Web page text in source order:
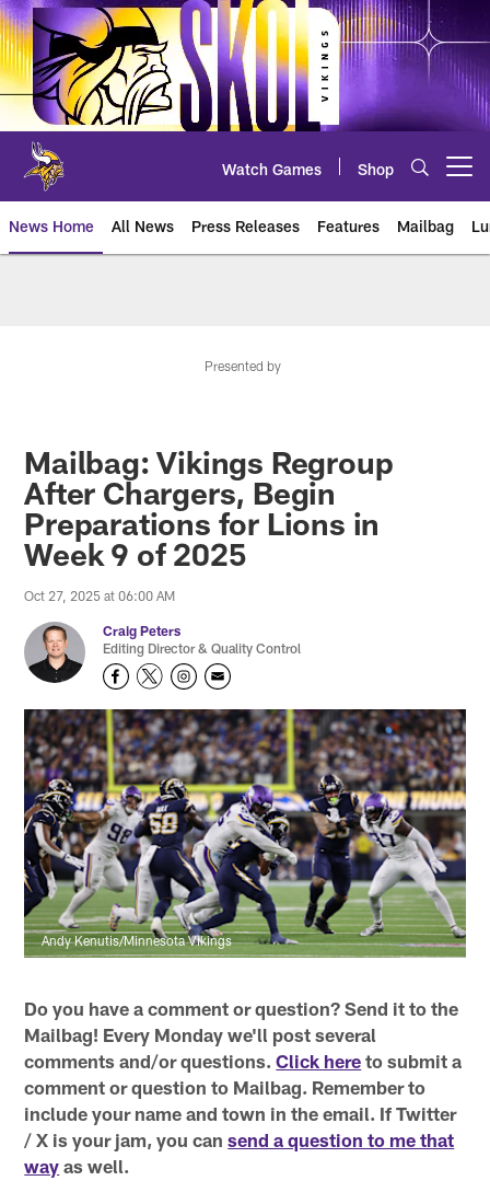
Skip
to
main
content
Watch Games Shop
News Home All News Press Releases Features Mailbag
Presented by
Mailbag: Vikings Regroup
After Chargers, Begin
Preparations for Lions in
Week 9 of 2025
Oct 27, 2025 at 06:00 AM
Craig Peters
Editing Director & Quality Control
Andy Kenutis/Minnesota Vikings
Do you have a comment or question? Send it to the
Mailbag! Every Monday we'll post several
comments and/or questions. Click here to submit a
comment or question to Mailbag. Remember to
include your name and town in the email. If Twitter
/ X is your jam, you cansend a question to me that
way as well.